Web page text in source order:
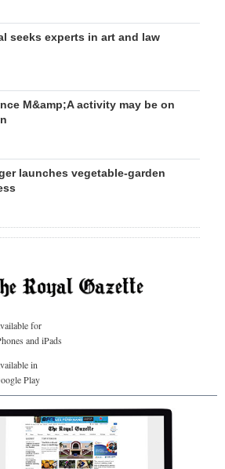
seeks experts in art and law
M&amp;A activity may be on
launches vegetable-garden
for
and iPads
in
Play